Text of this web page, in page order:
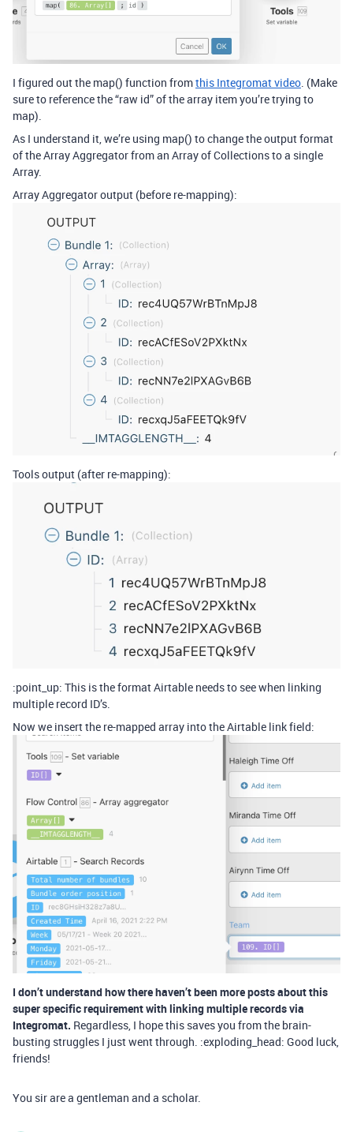
I figured out the map() function fromthis Integromat video. (Make
sure to reference the “raw id” of the array item you’re trying to
map).
As I understand it, we’re using map() to change the output format
of the Array Aggregator from an Array of Collections to a single
Array.
Array Aggregator output (before re-mapping):
Tools output (after re-mapping):
:point_up: This is the format Airtable needs to see when linking
multiple record ID’s.
Now we insert the re-mapped array into the Airtable link field:
I don’t understand how there haven’t been more posts about this
super specific requirement with linking multiple records via
Integromat. Regardless, I hope this saves you from the brain-
busting struggles I just went through. :exploding_head: Good luck,
friends!
You sir are a gentleman and a scholar.